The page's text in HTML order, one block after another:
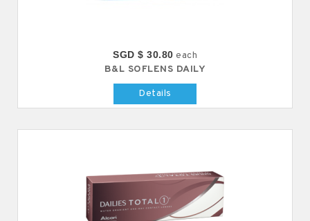
SGD $ 30.80 each
B&L SOFLENS DAILY
Details